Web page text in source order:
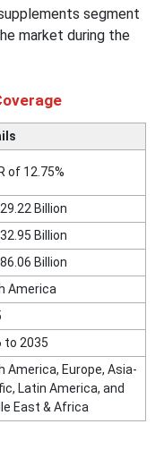
segment
market during the
of 12.75%
Billion
Billion
Billion
America
to 2035
America, Europe, Asia-
Latin America, and
East & Africa